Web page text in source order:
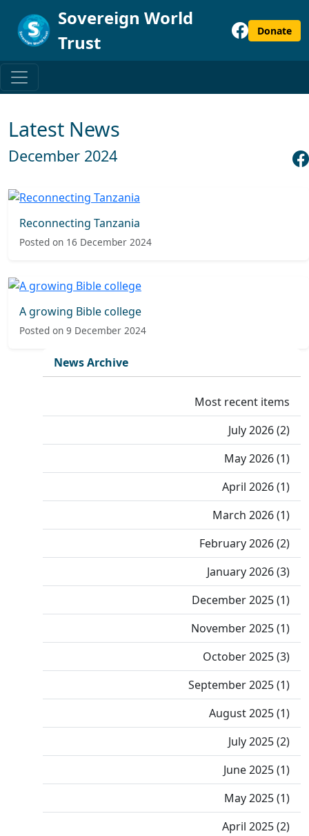
Sovereign World
Trust
Donate
Latest News
December 2024
Reconnecting Tanzania
Posted on 16 December 2024
A growing Bible college
Posted on 9 December 2024
News Archive
Most recent items
July 2026 (2)
May 2026 (1)
April 2026 (1)
March 2026 (1)
February 2026 (2)
January 2026 (3)
December 2025 (1)
November 2025 (1)
October 2025 (3)
September 2025 (1)
August 2025 (1)
July 2025 (2)
June 2025 (1)
May 2025 (1)
April 2025 (2)